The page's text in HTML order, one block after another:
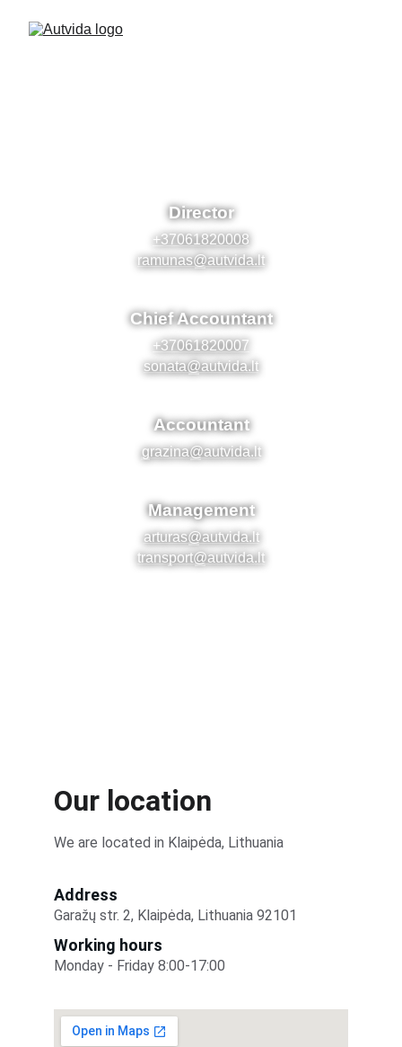
Our location
We are located in Klaipėda, Lithuania
Address
Garažų str. 2, Klaipėda, Lithuania 92101
Working hours
Monday - Friday 8:00-17:00